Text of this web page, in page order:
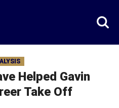
Helped Gavin
Take Off